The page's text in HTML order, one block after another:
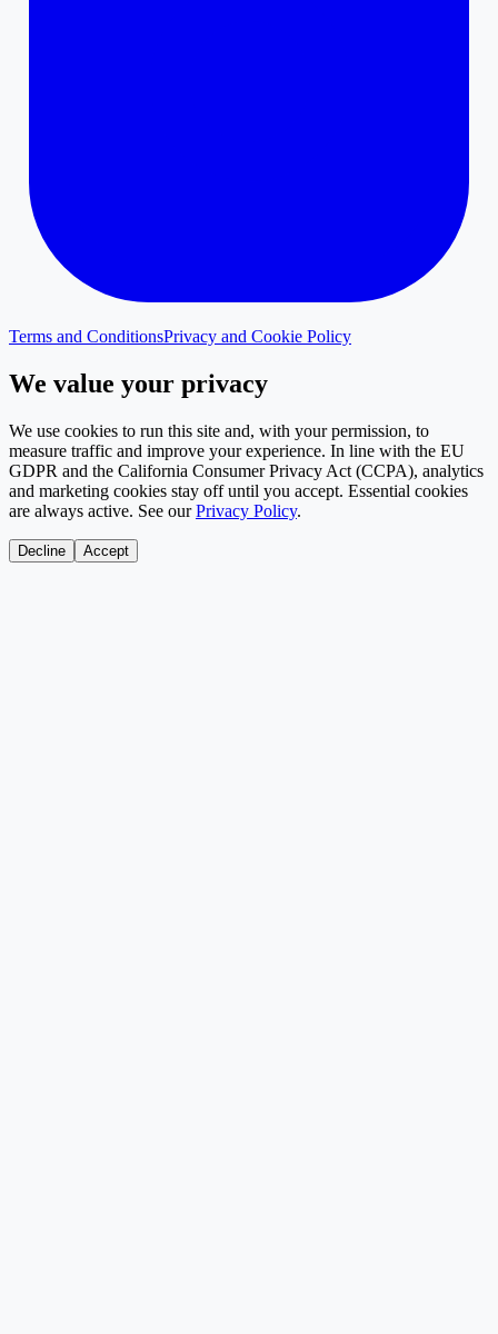
Terms and ConditionsPrivacy and Cookie Policy
We value your privacy
We use cookies to run this site and, with your permission, to
measure traffic and improve your experience. In line with the EU
GDPR and the California Consumer Privacy Act (CCPA), analytics
and marketing cookies stay off until you accept. Essential cookies
are always active. See our Privacy Policy.
Decline Accept